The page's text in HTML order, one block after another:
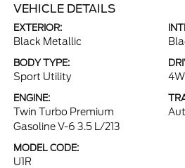
VEHICLE DETAILS
EXTERIOR:
Black Metallic
BODY TYPE:
Sport Utility
ENGINE:
Twin Turbo Premium
Gasoline V-6 3.5 L/213
MODEL CODE:
U1R